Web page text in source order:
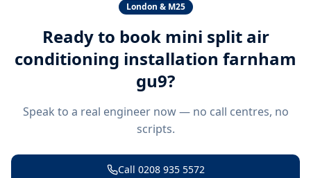
London & M25
Ready to book mini split air
conditioning installation farnham
gu9?
Speak to a real engineer now — no call centres, no
scripts.
Call 0208 935 5572